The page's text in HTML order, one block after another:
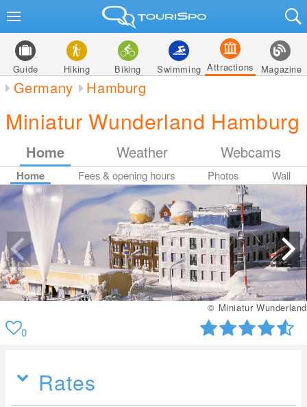
Guide Hiking Biking Swimming Attractions Magazine
Germany Hamburg
Miniatur Wunderland Hamburg
Home Weather Webcams
Home Fees & opening hours Photos Wall
© Miniatur Wunderland
0
Rates